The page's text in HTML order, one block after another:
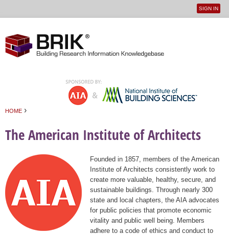
User
SIGN IN
HOME ›
The American Institute of Architects
Founded in 1857, members of the American
Institute of Architects consistently work to
create more valuable, healthy, secure, and
sustainable buildings. Through nearly 300
state and local chapters, the AIA advocates
for public policies that promote economic
vitality and public well being. Members
adhere to a code of ethics and conduct to